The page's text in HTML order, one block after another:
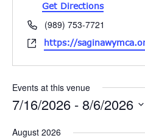
Get Directions
Phone(989) 753-7721
Websitehttps://
Events at this venue
7/16/2026 - 8/6/2026
August 2026